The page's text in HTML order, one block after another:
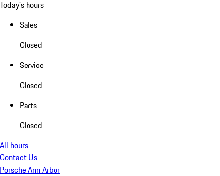
Today's hours
Sales
Closed
Service
Closed
Parts
Closed
All hours
Contact Us
Porsche Ann Arbor